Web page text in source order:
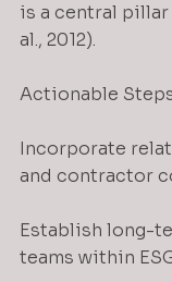
is a central
al., 2012).
Actionable
Incorporate
and contractor
Establish long-
teams within